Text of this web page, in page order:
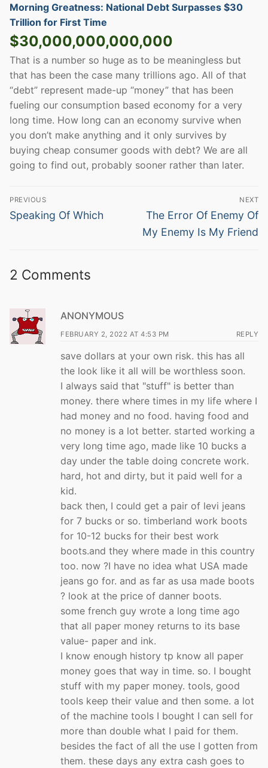
Morning Greatness: National Debt Surpasses $30
Trillion for First Time
$30,000,000,000,000
That is a number so huge as to be meaningless but
that has been the case many trillions ago. All of that
“debt” represent made-up “money” that has been
fueling our consumption based economy for a very
long time. How long can an economy survive when
you don’t make anything and it only survives by
buying cheap consumer goods with debt? We are all
going to find out, probably sooner rather than later.
Post
navigation
PREVIOUS
Previous
Speaking Of Which
NEXT
Next
post:
The Error Of Enemy Of
My Enemy Is My Friend
2 Comments
ANONYMOUS
FEBRUARY 2, 2022 AT 4:53 PM REPLY
save dollars at your own risk. this has all
the look like it all will be worthless soon.
I always said that "stuff" is better than
money. there where times in my life where I
had money and no food. having food and
no money is a lot better. started working a
very long time ago, made like 10 bucks a
day under the table doing concrete work.
hard, hot and dirty, but it paid well for a
kid.
back then, I could get a pair of levi jeans
for 7 bucks or so. timberland work boots
for 10-12 bucks for their best work
boots.and they where made in this country
too. now ?I have no idea what USA made
jeans go for. and as far as usa made boots
? look at the price of danner boots.
some french guy wrote a long time ago
that all paper money returns to its base
value- paper and ink.
I know enough history tp know all paper
money goes that way in time. so. I bought
stuff with my paper money. tools, good
tools keep their value and then some. a lot
of the machine tools I bought I can sell for
more than double what I paid for them.
besides the fact of all the use I gotten from
them. these days any extra cash goes to